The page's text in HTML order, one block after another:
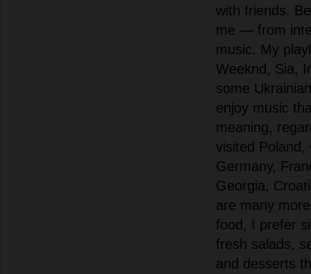
with friends.
me — from
music. My
Weeknd, Sia,
some
enjoy music
meaning,
visited Poland,
Germany,
Georgia,
are many
food, I prefer
fresh salads,
and desserts